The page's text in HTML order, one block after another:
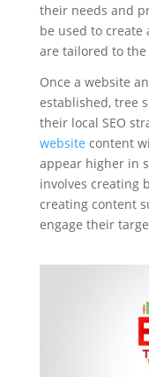
their needs and
be used to
are tailored to
Once a website
established, tree
their local SEO
website content
appear higher in
involves creating
creating content
engage their